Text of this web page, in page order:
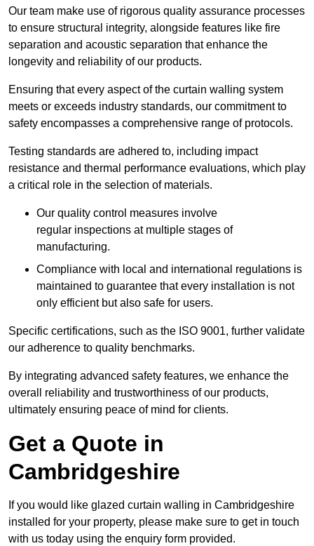
Our team make use of rigorous quality assurance processes
to ensure structural integrity, alongside features like fire
separation and acoustic separation that enhance the
longevity and reliability of our products.
Ensuring that every aspect of the curtain walling system
meets or exceeds industry standards, our commitment to
safety encompasses a comprehensive range of protocols.
Testing standards are adhered to, including impact
resistance and thermal performance evaluations, which play
a critical role in the selection of materials.
Our quality control measures involve
regular inspections at multiple stages of
manufacturing.
Compliance with local and international regulations is
maintained to guarantee that every installation is not
only efficient but also safe for users.
Specific certifications, such as the ISO 9001, further validate
our adherence to quality benchmarks.
By integrating advanced safety features, we enhance the
overall reliability and trustworthiness of our products,
ultimately ensuring peace of mind for clients.
Get a Quote in
Cambridgeshire
If you would like glazed curtain walling in Cambridgeshire
installed for your property, please make sure to get in touch
with us today using the enquiry form provided.